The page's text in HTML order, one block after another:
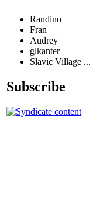
Randino
Fran
Audrey
glkanter
Slavic Village ...
Subscribe